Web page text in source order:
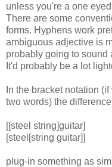
unless you're a one
There are some
forms. Hyphens work
ambiguous adjective is
probably going to sound
It'd probably be a lot
In the bracket notation
two words) the
[[steel string]guitar]
[steel[string guitar]]
plug-in something as